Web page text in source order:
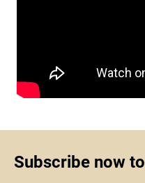
Subscribe now to